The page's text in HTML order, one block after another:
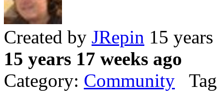
Created by JRepin 15
15 years 17 weeks ago
Category: Community